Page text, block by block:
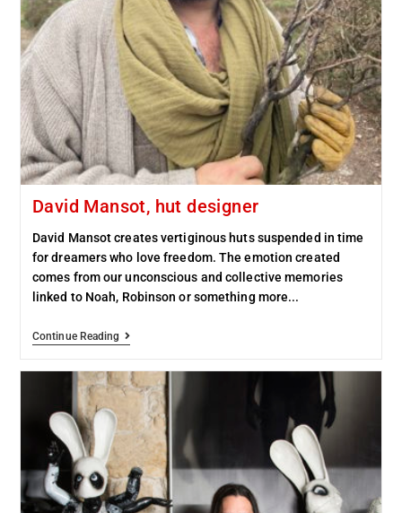
David Mansot, hut designer
David Mansot creates vertiginous huts suspended in time
for dreamers who love freedom. The emotion created
comes from our unconscious and collective memories
linked to Noah, Robinson or something more...
Continue Reading